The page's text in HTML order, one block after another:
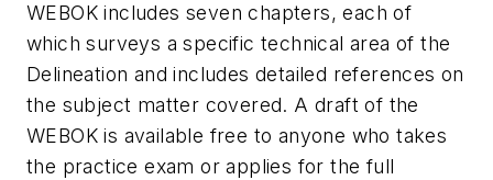
WEBOK includes seven chapters, each of
which surveys a specific technical area of the
Delineation and includes detailed references on
the subject matter covered. A draft of the
WEBOK is available free to anyone who takes
the practice exam or applies for the full